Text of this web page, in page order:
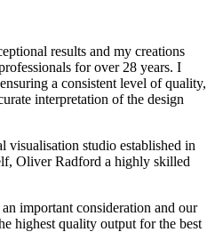
results and my creations
for over 28 years. I
a consistent level of quality,
interpretation of the design
visualisation studio established in
Oliver Radford a highly skilled
important consideration and our
highest quality output for the best